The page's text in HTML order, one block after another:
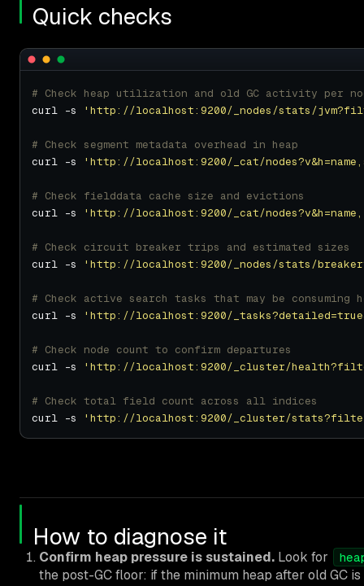
Quick checks
# Check heap utilization and old GC activity per
curl -s
'http://localhost:9200/_nodes/stats/
# Check segment metadata overhead in heap
curl -s
'http://localhost:9200/_cat/
# Check fielddata cache size and evictions
curl -s
'http://localhost:9200/_cat/
# Check circuit breaker trips and estimated sizes
curl -s
'http://localhost:9200/_nodes/stats/
# Check active search tasks that may be consuming
curl -s
'http://localhost:9200/
# Check node count to confirm departures
curl -s
'http://localhost:9200/_cluster/
# Check total field count across all indices
curl -s
'http://localhost:9200/_cluster/
How to diagnose it
Confirm heap pressure is sustained. Look for
the post-GC floor: if the minimum heap after old GC